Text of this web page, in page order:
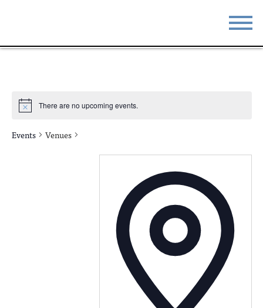
ABOUT
CONTACT
There are no upcoming events.
Events Venues